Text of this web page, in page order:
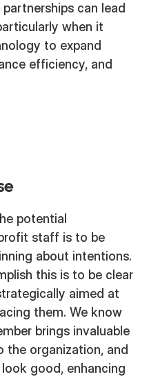
can lead
when it
to expand
efficiency, and
potential
staff is to be
about intentions.
this is to be clear
aimed at
them. We know
brings invaluable
the organization, and
good, enhancing